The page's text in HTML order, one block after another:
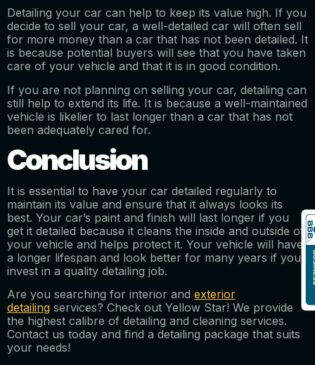
Detailing your car can help to keep its value high. If you
decide to sell your car, a well-detailed car will often sell
for more money than a car that has not been detailed. It
is because potential buyers will see that you have taken
care of your vehicle and that it is in good condition.
If you are not planning on selling your car, detailing can
still help to extend its life. It is because a well-maintained
vehicle is likelier to last longer than a car that has not
been adequately cared for.
Conclusion
It is essential to have your car detailed regularly to
maintain its value and ensure that it always looks its
best. Your car’s paint and finish will last longer if you
get it detailed because it cleans the inside and outside of
your vehicle and helps protect it. Your vehicle will have
a longer lifespan and look better for many years if you
invest in a quality detailing job.
Are you searching for interior and exterior
detailing services? Check out Yellow Star! We provide
the highest calibre of detailing and cleaning services.
Contact us today and find a detailing package that suits
your needs!